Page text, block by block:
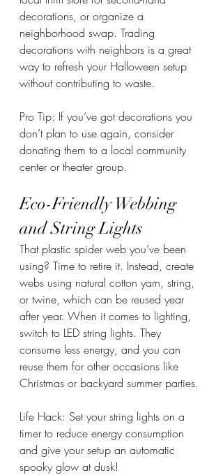
decorations, or organize a
neighborhood swap. Trading
decorations with neighbors is a great
way to refresh your Halloween setup
without contributing to waste.
Pro Tip: If you’ve got decorations you
don’t plan to use again, consider
donating them to a local community
center or theater group.
Eco-Friendly Webbing
and String Lights
That plastic spider web you’ve been
using? Time to retire it. Instead, create
webs using natural cotton yarn, string,
or twine, which can be reused year
after year. When it comes to lighting,
switch to LED string lights. They
consume less energy, and you can
reuse them for other occasions like
Christmas or backyard summer parties.
Life Hack: Set your string lights on a
timer to reduce energy consumption
and give your setup an automatic
spooky glow at dusk!